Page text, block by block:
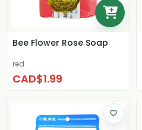
Bee Flower Rose Soap
red
CAD$1.99